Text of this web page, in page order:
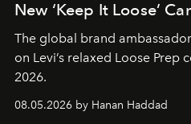
New ‘Keep It Loose’
The global brand
on Levi’s relaxed Loose
2026.
08.05.2026 by Hanan Haddad